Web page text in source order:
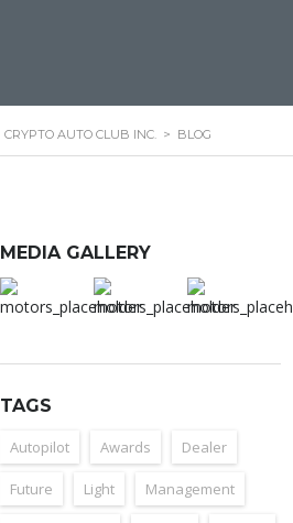
CRYPTO AUTO CLUB INC. > BLOG
MEDIA GALLERY
TAGS
Autopilot Awards Dealer
Future Light Management